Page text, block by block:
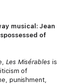
musical: Jean
of
Les Misérables is
of
punishment,